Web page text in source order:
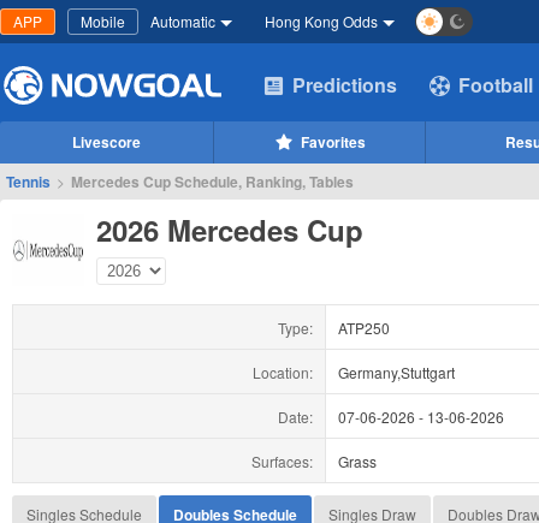
APP Mobile Automatic Hong Kong Odds
Predictions Football
Livescore Favorites
Tennis > Mercedes Cup Schedule, Ranking, Tables
2026 Mercedes Cup
Type: ATP250
Location: Germany,Stuttgart
Date: 07-06-2026 - 13-06-2026
Surfaces: Grass
Singles Schedule Doubles Schedule Singles Draw Doubles